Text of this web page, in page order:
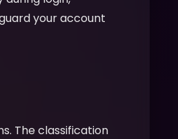
your account
The classification